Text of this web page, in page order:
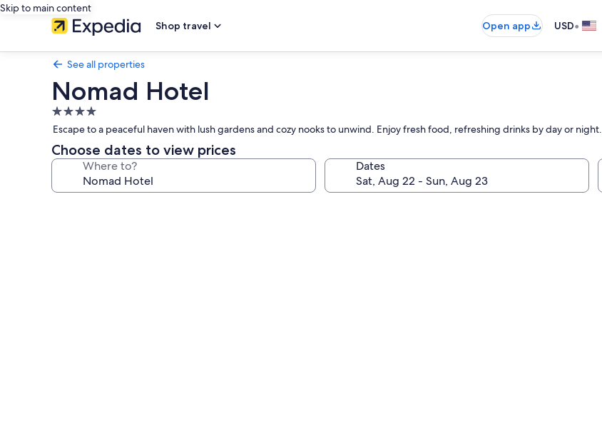
Skip to main content
Shop travel
Open app USD•
See all properties
Nomad Hotel
4.0
star
property
Escape to a peaceful haven with lush gardens and cozy nooks to unwind. Enjoy fresh food, refreshing drinks by day or night.
Choose dates to view prices
Where to? Dates